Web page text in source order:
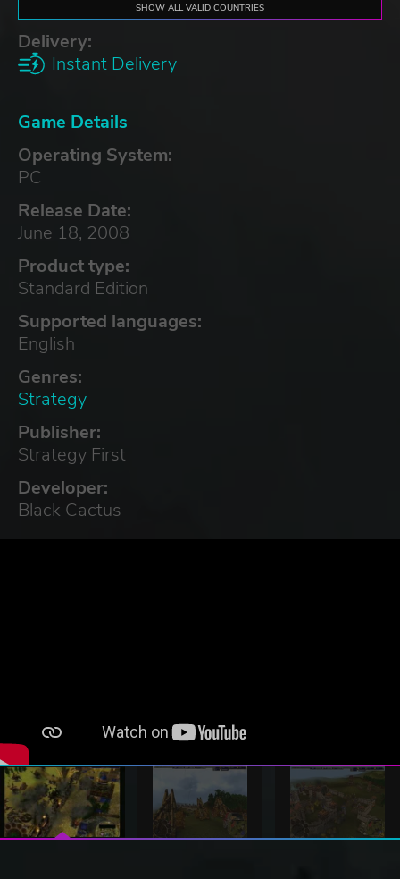
SHOW ALL VALID COUNTRIES
Delivery:
Instant Delivery
Game Details
Operating System:
PC
Release Date:
June 18, 2008
Product type:
Standard Edition
Supported languages:
English
Genres:
Strategy
Publisher:
Strategy First
Developer:
Black Cactus